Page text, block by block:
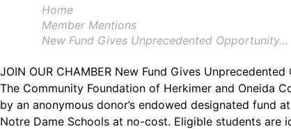
Home
Member Mentions
New Fund Gives Unprecedented Opportunity…
JOIN OUR CHAMBER New Fund Gives
The Community Foundation of Herkimer and Oneida
by an anonymous donor’s endowed designated
Notre Dame Schools at no-cost. Eligible students are